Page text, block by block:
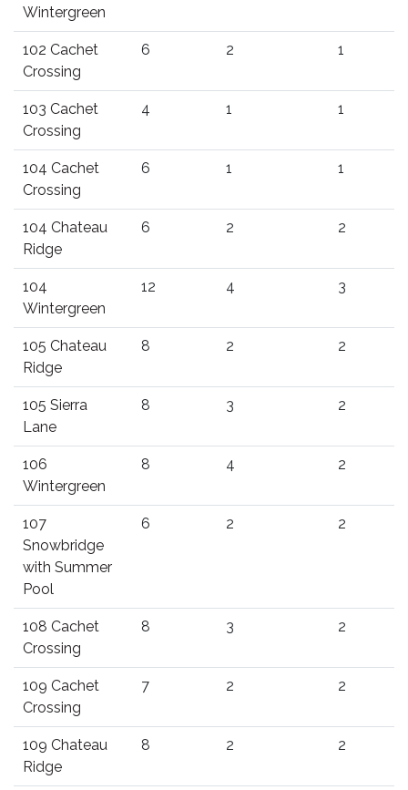
Wintergreen
102 Cachet
Crossing
6 2 1
103 Cachet
Crossing
4 1 1
104 Cachet
Crossing
6 1 1
104 Chateau
Ridge
6 2 2
104
Wintergreen
12 4 3
105 Chateau
Ridge
8 2 2
105 Sierra
Lane
8 3 2
106
Wintergreen
8 4 2
107
Snowbridge
with Summer
Pool
6 2 2
108 Cachet
Crossing
8 3 2
109 Cachet
Crossing
7 2 2
109 Chateau
Ridge
8 2 2